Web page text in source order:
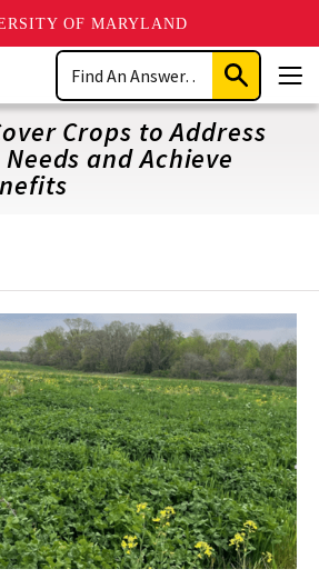
OF MARYLAND
Search
Submit
Search
Crops to Address
and Achieve